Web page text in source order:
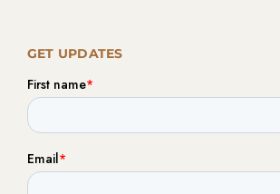
GET UPDATES